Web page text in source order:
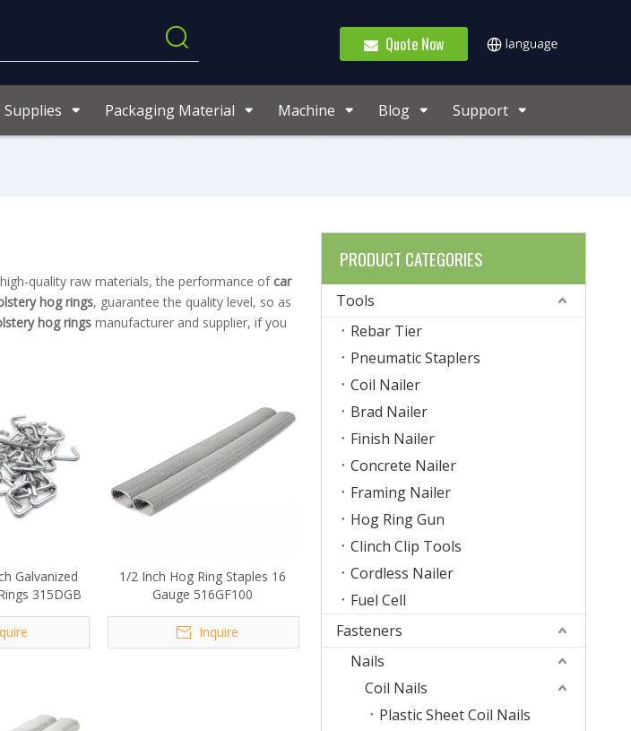
Quote Now
Supplies Packaging Material Machine Blog Support
quality raw materials, the performance of car
hog rings, guarantee the quality level, so as
hog rings manufacturer and supplier, if you
Galvanized
315DGB
1/2 Inch Hog Ring Staples 16
Gauge 516GF100
Inquire
PRODUCT CATEGORIES
Tools
Rebar Tier
Pneumatic Staplers
Coil Nailer
Brad Nailer
Finish Nailer
Concrete Nailer
Framing Nailer
Hog Ring Gun
Clinch Clip Tools
Cordless Nailer
Fuel Cell
Fasteners
Nails
Coil Nails
Plastic Sheet Coil Nails